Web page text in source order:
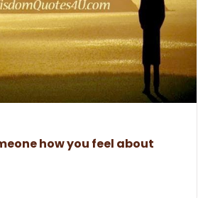
how you feel about